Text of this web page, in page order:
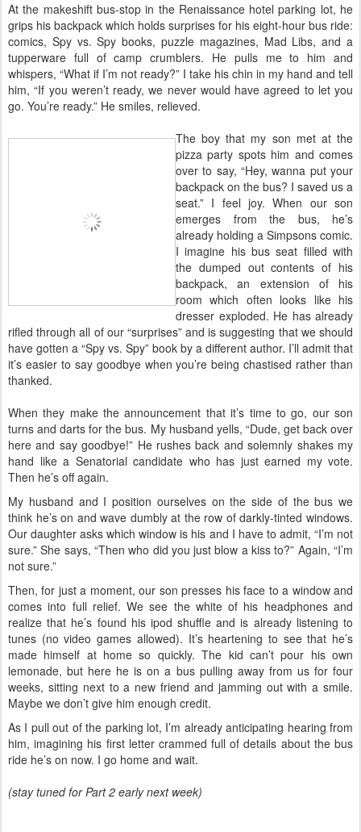
At the makeshift bus-stop in the Renaissance hotel parking lot, he
grips his backpack which holds surprises for his eight-hour bus ride:
comics, Spy vs. Spy books, puzzle magazines, Mad Libs, and a
tupperware full of camp crumblers. He pulls me to him and
whispers, “What if I’m not ready?” I take his chin in my hand and tell
him, “If you weren’t ready, we never would have agreed to let you
go. You’re ready.” He smiles, relieved.
The boy that my son met at the
pizza party spots him and comes
over to say, “Hey, wanna put your
backpack on the bus? I saved us a
seat.” I feel joy. When our son
emerges from the bus, he’s
already holding a Simpsons comic.
I imagine his bus seat filled with
the dumped out contents of his
backpack, an extension of his
room which often looks like his
dresser exploded. He has already
rifled through all of our “surprises” and is suggesting that we should
have gotten a “Spy vs. Spy” book by a different author. I’ll admit that
it’s easier to say goodbye when you’re being chastised rather than
thanked.
When they make the announcement that it’s time to go, our son
turns and darts for the bus. My husband yells, “Dude, get back over
here and say goodbye!” He rushes back and solemnly shakes my
hand like a Senatorial candidate who has just earned my vote.
Then he’s off again.
My husband and I position ourselves on the side of the bus we
think he’s on and wave dumbly at the row of darkly-tinted windows.
Our daughter asks which window is his and I have to admit, “I’m not
sure.” She says, “Then who did you just blow a kiss to?” Again, “I’m
not sure.”
Then, for just a moment, our son presses his face to a window and
comes into full relief. We see the white of his headphones and
realize that he’s found his ipod shuffle and is already listening to
tunes (no video games allowed). It’s heartening to see that he’s
made himself at home so quickly. The kid can’t pour his own
lemonade, but here he is on a bus pulling away from us for four
weeks, sitting next to a new friend and jamming out with a smile.
Maybe we don’t give him enough credit.
As I pull out of the parking lot, I’m already anticipating hearing from
him, imagining his first letter crammed full of details about the bus
ride he’s on now. I go home and wait.
(stay tuned for Part 2 early next week)